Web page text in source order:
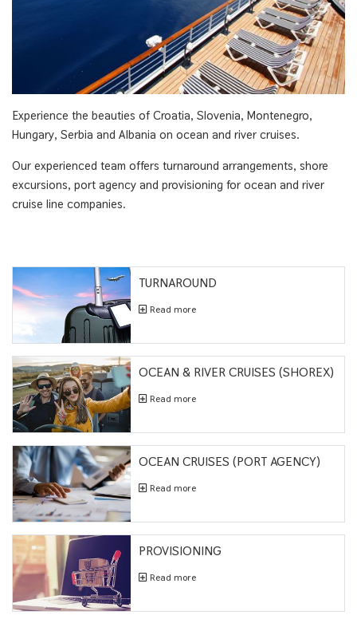
Experience the beauties of Croatia, Slovenia, Montenegro,
Hungary, Serbia and Albania on ocean and river cruises.
Our experienced team offers turnaround arrangements, shore
excursions, port agency and provisioning for ocean and river
cruise line companies.
TURNAROUND
Read more
OCEAN & RIVER CRUISES (SHOREX)
Read more
OCEAN CRUISES (PORT AGENCY)
Read more
PROVISIONING
Read more